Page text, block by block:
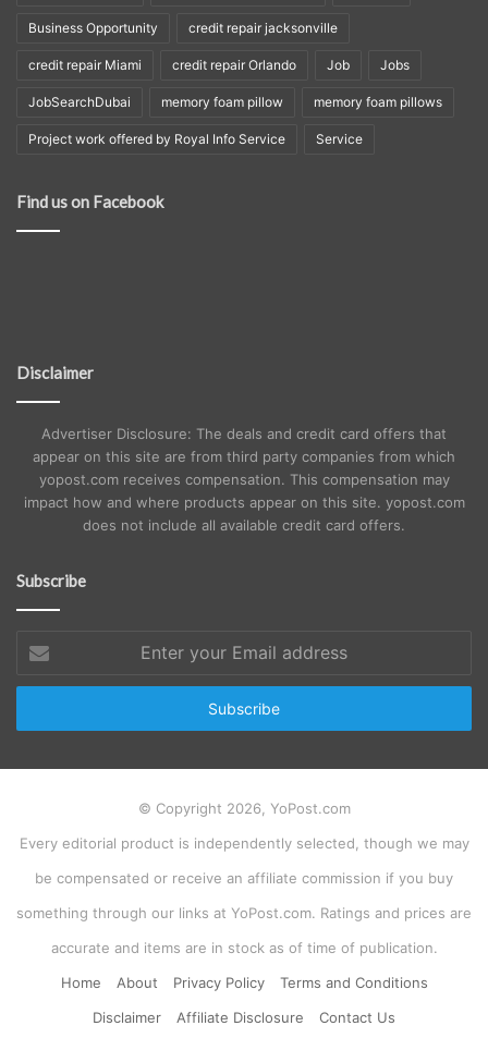
Business Opportunity credit repair jacksonville
credit repair Miami credit repair Orlando Job Jobs
JobSearchDubai memory foam pillow memory foam pillows
Project work offered by Royal Info Service Service
Find us on Facebook
Disclaimer
Advertiser Disclosure: The deals and credit card offers that
appear on this site are from third party companies from which
yopost.com receives compensation. This compensation may
impact how and where products appear on this site. yopost.com
does not include all available credit card offers.
Subscribe
your
Email
© Copyright 2026, YoPost.com
Every editorial product is independently selected, though we may
be compensated or receive an affiliate commission if you buy
something through our links at YoPost.com. Ratings and prices are
accurate and items are in stock as of time of publication.
Home
About Privacy Policy
Terms and Conditions
Disclaimer
Affiliate Disclosure Contact Us